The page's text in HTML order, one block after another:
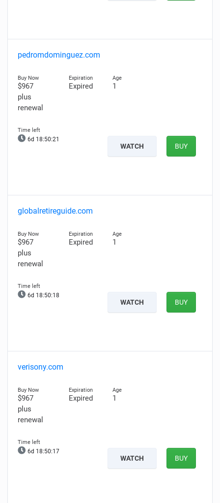
pedromdominguez.com
$967
plus
renewal
Expired 1
6d 18:50:20
WATCH BUY
globalretireguide.com
$967
plus
renewal
Expired 1
6d 18:50:17
WATCH BUY
verisony.com
$967
plus
renewal
Expired 1
6d 18:50:16
WATCH BUY